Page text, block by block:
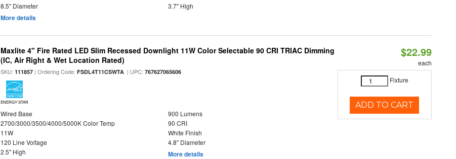
8.5" Diameter
3.7" High
More details
Maxlite 4" Fire Rated LED Slim Recessed Downlight 11W Color Selectable 90 CRI TRIAC Dimming
(IC, Air Right & Wet Location Rated)
SKU:111857 | Ordering Code:FSDL4T11CSWTA | UPC:767627065606
ENERGY STAR
Wired Base
900 Lumens
2700/3000/3500/4000/5000K Color Temp
90 CRI
11W
White Finish
120 Line Voltage
4.8" Diameter
2.5" High
More details
$22.99
each
Fixture
ADD TO CART